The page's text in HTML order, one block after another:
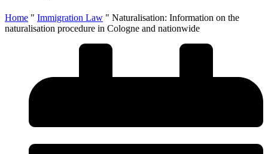
Home " Immigration Law " Naturalisation: Information on the
naturalisation procedure in Cologne and nationwide